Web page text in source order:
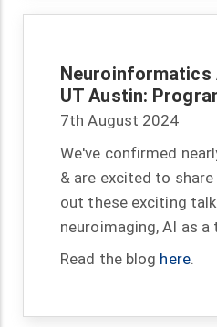
Neuroinformatics
UT Austin:
7th August 2024
We've confirmed
& are excited to share
out these exciting
neuroimaging, AI as
Read the blog here.